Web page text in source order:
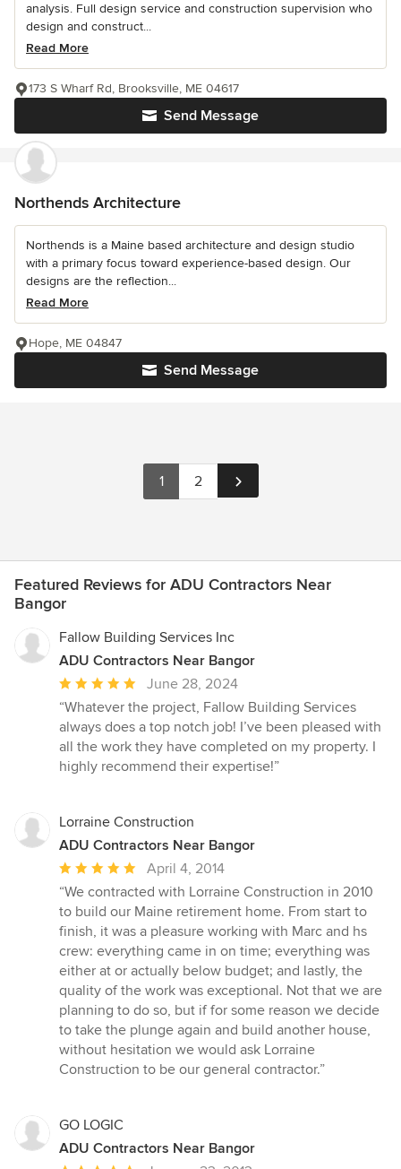
analysis. Full design service and construction supervision who
design and construct...
Read More
Send Message
173 S Wharf Rd, Brooksville, ME 04617
Northends Architecture
Northends is a Maine based architecture and design studio
with a primary focus toward experience-based design. Our
designs are the reflection...
Read More
Send Message
Hope, ME 04847
1 2
Featured Reviews for ADU Contractors Near
Bangor
Fallow Building Services Inc
ADU Contractors Near Bangor
Average
rating:
5
out
of
June 28, 2024
“Whatever the project, Fallow Building Services
always does a top notch job! I’ve been pleased with
all the work they have completed on my property. I
highly recommend their expertise!”
Lorraine Construction
ADU Contractors Near Bangor
Average
rating:
5
out
of
5
stars
April 4, 2014
“We contracted with Lorraine Construction in 2010
to build our Maine retirement home. From start to
finish, it was a pleasure working with Marc and hs
crew: everything came in on time; everything was
either at or actually below budget; and lastly, the
quality of the work was exceptional. Not that we are
planning to do so, but if for some reason we decide
to take the plunge again and build another house,
without hesitation we would ask Lorraine
Construction to be our general contractor.”
GO LOGIC
ADU Contractors Near Bangor